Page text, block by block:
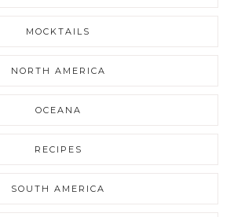
MOCKTAILS
NORTH AMERICA
OCEANA
RECIPES
SOUTH AMERICA